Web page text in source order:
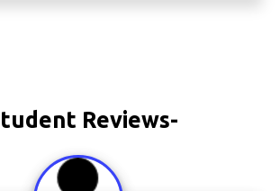
Reviews-